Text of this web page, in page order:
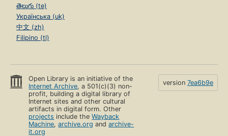
తెలుగు (te)
Українська (uk)
中文 (zh)
Filipino (tl)
Open Library is an initiative of the
Internet Archive, a 501(c)(3) non-
profit, building a digital library of
Internet sites and other cultural
artifacts in digital form. Other
projects include theWayback
Machine,archive.org andarchive-
it.org
version 7ea6b9e